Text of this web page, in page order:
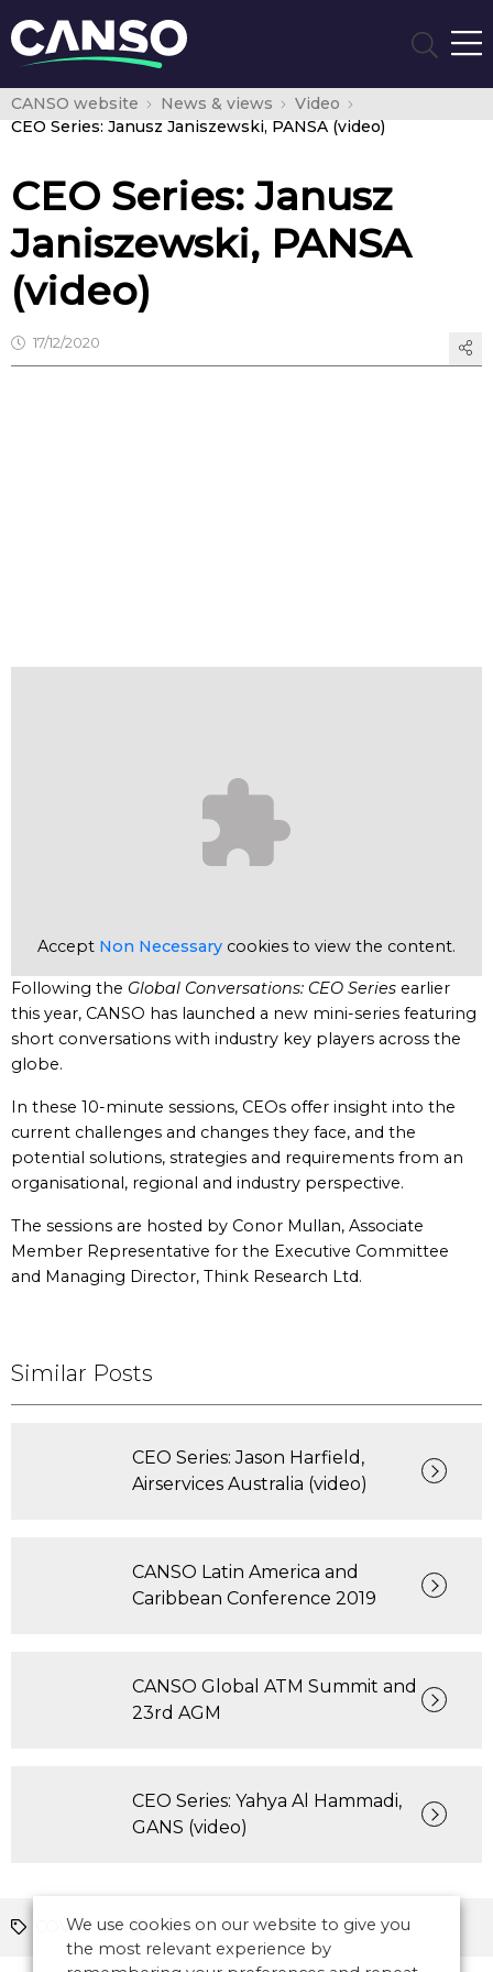
CANSO website News & views
Video
CEO Series: Janusz Janiszewski, PANSA (video)
CEO Series: Janusz
Janiszewski, PANSA
(video)
17/12/2020
Accept Non Necessary cookies to view the content.
Following the Global Conversations: CEO Series earlier
this year, CANSO has launched a new mini-series featuring
short conversations with industry key players across the
globe.
In these 10-minute sessions, CEOs offer insight into the
current challenges and changes they face, and the
potential solutions, strategies and requirements from an
organisational, regional and industry perspective.
The sessions are hosted by Conor Mullan, Associate
Member Representative for the Executive Committee
and Managing Director, Think Research Ltd.
Similar Posts
CEO Series: Jason Harfield,
Airservices Australia (video)
CANSO Latin America and
Caribbean Conference 2019
CANSO Global ATM Summit and
23rd AGM
CEO Series: Yahya Al Hammadi,
GANS (video)
COVID-19 Europe
We use cookies on our website to give you
the most relevant experience by